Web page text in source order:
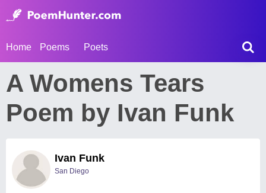
Home Poems Poets
A Womens Tears
Poem by Ivan Funk
Ivan Funk
San Diego